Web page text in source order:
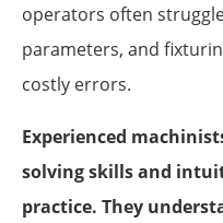
operators often
parameters, and
costly errors.
Experienced
solving skills and
practice. They